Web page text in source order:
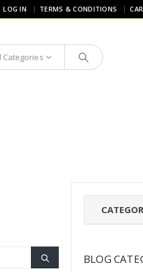
LOG IN TERMS & CONDITIONS
Categories
BLOG